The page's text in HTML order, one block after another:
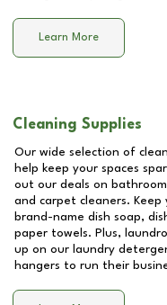
Learn More
Cleaning Supplies
Our wide selection of
help keep your spaces
out our deals on
and carpet cleaners.
brand-name dish soap,
paper towels. Plus,
up on our laundry
hangers to run their